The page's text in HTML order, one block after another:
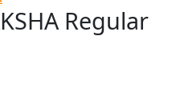
Regular